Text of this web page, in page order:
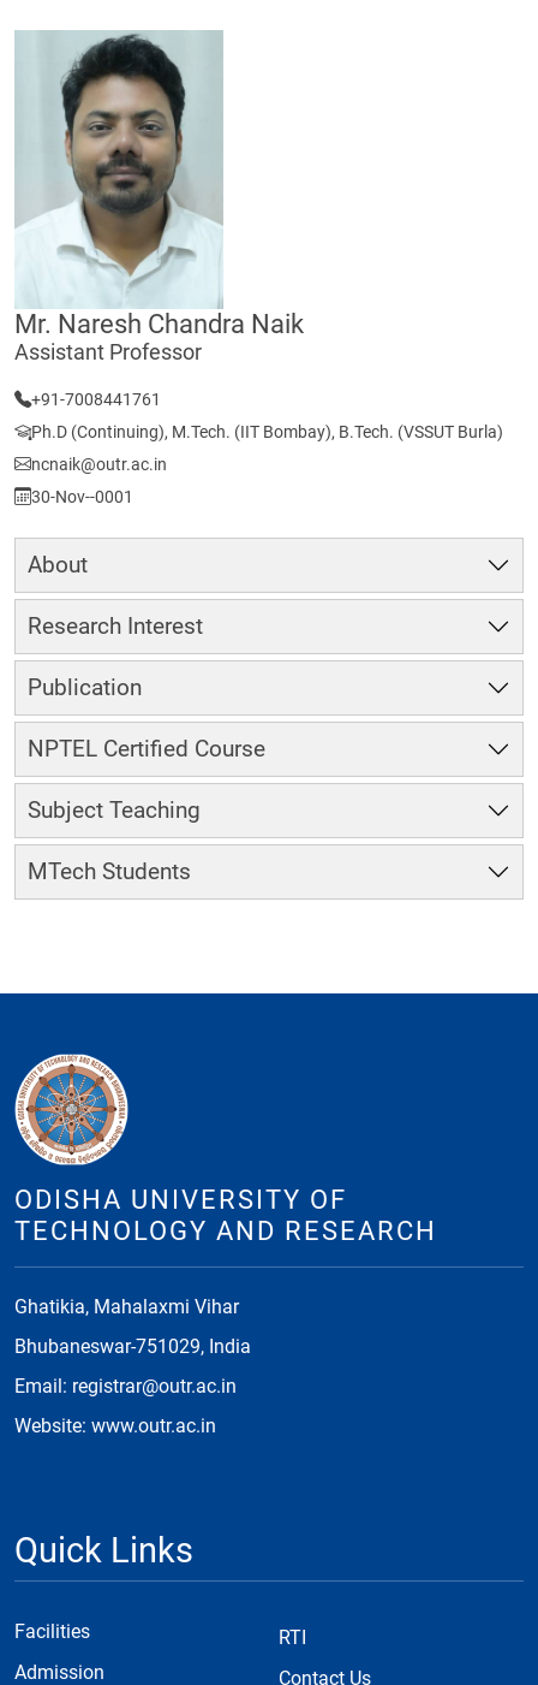
Mr. Naresh Chandra Naik
Assistant Professor
+91-7008441761
Ph.D (Continuing), M.Tech. (IIT Bombay), B.Tech. (VSSUT Burla)
ncnaik@outr.ac.in
30-Nov--0001
About
Research Interest
Publication
NPTEL Certified Course
Subject Teaching
MTech Students
ODISHA UNIVERSITY OF
TECHNOLOGY AND RESEARCH
Ghatikia, Mahalaxmi Vihar
Bhubaneswar-751029, India
Email: registrar@outr.ac.in
Website: www.outr.ac.in
Quick Links
Facilities
Admission
RTI
Contact Us